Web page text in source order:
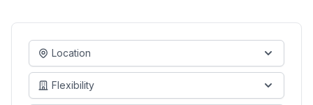
Location
Flexibility